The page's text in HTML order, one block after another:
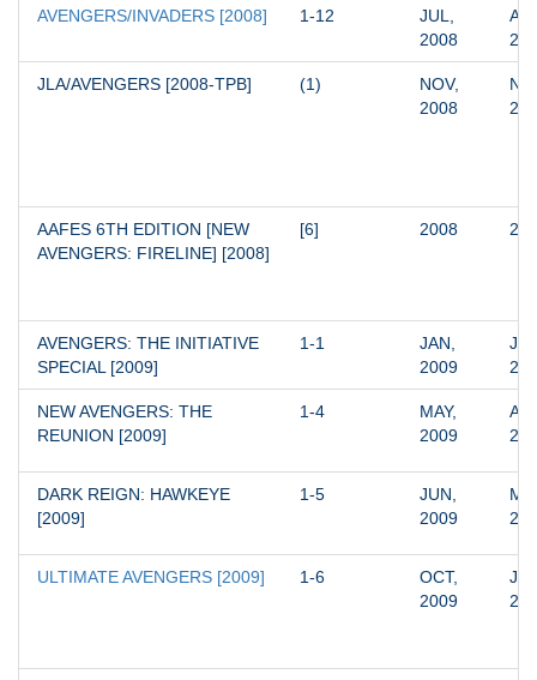
AVENGERS/INVADERS [2008] 1-12
JUL,
2008
JLA/AVENGERS [2008-TPB] (1)
NOV,
2008
AAFES 6TH EDITION [NEW
AVENGERS: FIRELINE] [2008]
[6] 2008
AVENGERS: THE INITIATIVE
SPECIAL [2009]
1-1
JAN,
2009
NEW AVENGERS: THE
REUNION [2009]
1-4
MAY,
2009
DARK REIGN: HAWKEYE
[2009]
1-5
JUN,
2009
ULTIMATE AVENGERS [2009] 1-6
OCT,
2009